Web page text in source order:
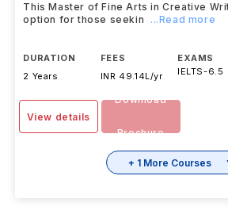
This Master of Fine Arts in Creative
option for those seekin
...Read more
DURATION
2 Years
FEES
INR 49.14L/yr
EXAMS
IELTS-6.5
View details
Download
Brochure
+ 1 More Courses